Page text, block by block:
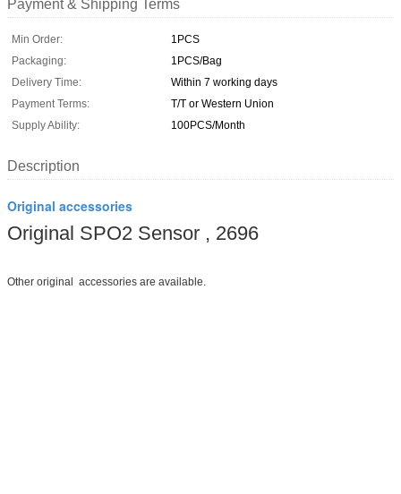
Payment & Shipping Terms
Min Order:
1PCS
Packaging:
1PCS/Bag
Delivery Time:
Within 7 working days
Payment Terms:
T/T or Western Union
Supply Ability:
100PCS/Month
Description
Original accessories
Original SPO2 Sensor , 2696
Other original accessories are available.